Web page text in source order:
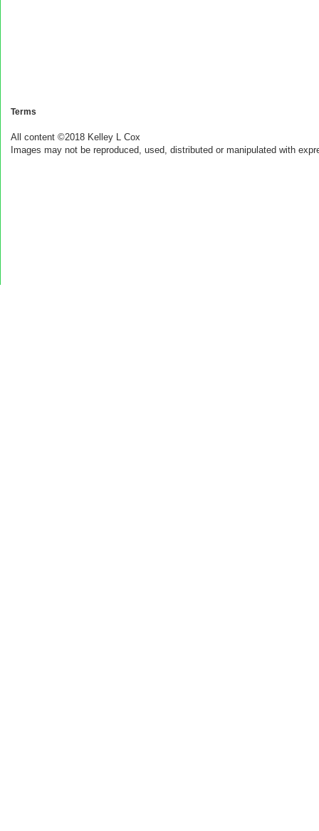
Terms
All content ©2018 Kelley L Cox
Images may not be reproduced, used, distributed or manipulated with